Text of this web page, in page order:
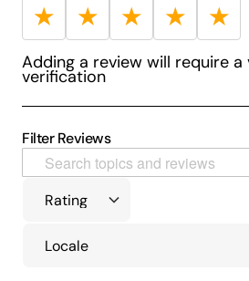
★ ★ ★ ★ ★
Adding a review will require
verification
Filter Reviews